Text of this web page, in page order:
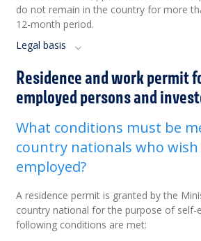
do not remain in the country for more
12-month period.
Legal basis
Residence and work permit
employed persons and
What conditions must be
country nationals who
employed?
A residence permit is granted by the
country national for the purpose of self-
following conditions are met: